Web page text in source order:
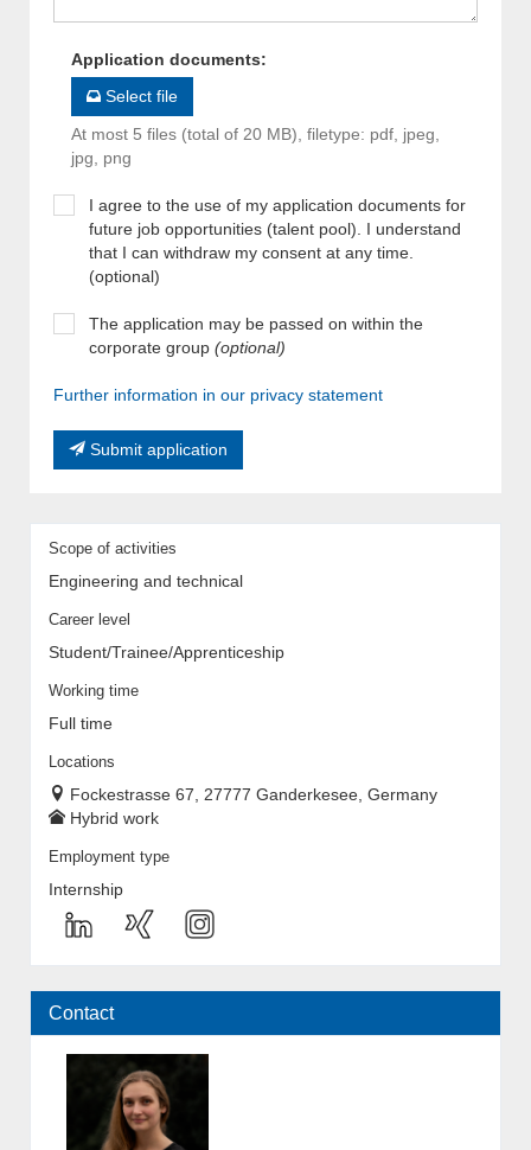
Application documents:
Select file
At most 5 files (total of 20 MB), filetype: pdf, jpeg,
jpg, png
I agree to the use of my application documents for
future job opportunities (talent pool). I understand
that I can withdraw my consent at any time.
(optional)
The application may be passed on within the
corporate group (optional)
Further information in our privacy statement
Submit application
Scope of activities
Engineering and technical
Career level
Student/Trainee/Apprenticeship
Working time
Full time
Locations
Fockestrasse 67, 27777 Ganderkesee, Germany
Hybrid work
Employment type
Internship
Contact